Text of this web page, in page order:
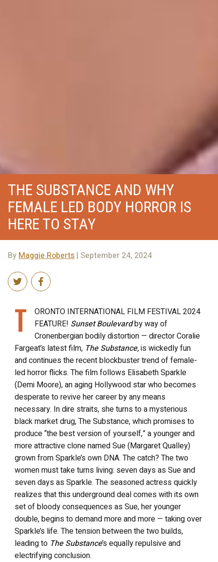
THE SUBSTANCE AND WHY
FEMALE LED BODY HORROR IS
HERE TO STAY
ByMaggie Roberts | September 24, 2024
T
ORONTO INTERNATIONAL FILM FESTIVAL 2024
FEATURE! Sunset Boulevardby way of
Cronenbergian bodily distortion — director Coralie
Fargeat’s latest film, The Substance,is wickedly fun
and continues the recent blockbuster trend of female-
led horror flicks. The film follows Elisabeth Sparkle
(Demi Moore), an aging Hollywood star who becomes
desperate to revive her career by any means
necessary. In dire straits, she turns to a mysterious
black market drug, The Substance, which promises to
produce “the best version of yourself,” a younger and
more attractive clone named Sue (Margaret Qualley)
grown from Sparkle’s own DNA. The catch? The two
women must take turns living: seven days as Sue and
seven days as Sparkle. The seasoned actress quickly
realizes that this underground deal comes with its own
set of bloody consequences as Sue, her younger
double, begins to demand more and more — taking over
Sparkle’s life. The tension between the two builds,
leading to The Substance’s equally repulsive and
electrifying conclusion.